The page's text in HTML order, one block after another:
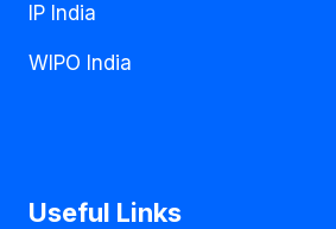
IP India
WIPO India
Useful Links